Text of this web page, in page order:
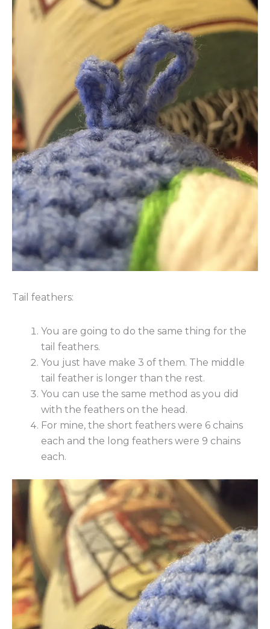
Tail feathers:
You are going to do the same thing for the
tail feathers.
You just have make 3 of them. The middle
tail feather is longer than the rest.
You can use the same method as you did
with the feathers on the head.
For mine, the short feathers were 6 chains
each and the long feathers were 9 chains
each.